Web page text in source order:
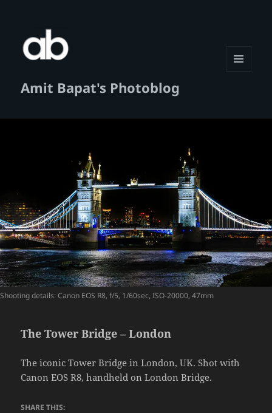
Amit Bapat's Photoblog
Shooting details: Canon EOS R8, f/5, 1/60sec, ISO-20000, 47mm
The Tower Bridge – London
The iconic Tower Bridge in London, UK. Shot with
Canon EOS R8, handheld on London Bridge.
SHARE THIS: